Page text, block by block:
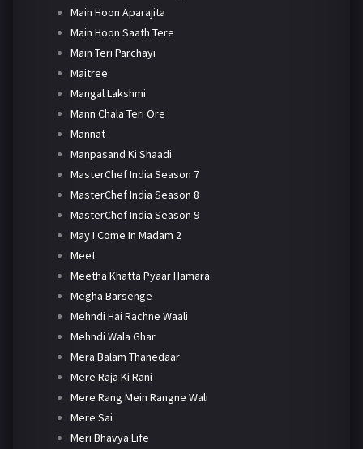
Main Hoon Aparajita
Main Hoon Saath Tere
Main Teri Parchayi
Maitree
Mangal Lakshmi
Mann Chala Teri Ore
Mannat
Manpasand Ki Shaadi
MasterChef India Season 7
MasterChef India Season 8
MasterChef India Season 9
May I Come In Madam 2
Meet
Meetha Khatta Pyaar Hamara
Megha Barsenge
Mehndi Hai Rachne Waali
Mehndi Wala Ghar
Mera Balam Thanedaar
Mere Raja Ki Rani
Mere Rang Mein Rangne Wali
Mere Sai
Meri Bhavya Life